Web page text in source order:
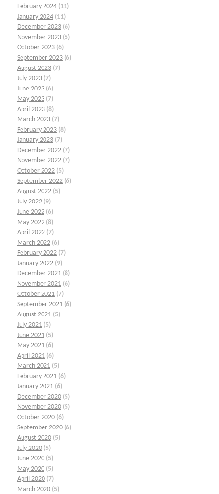
February 2024 (11)
January 2024 (11)
December 2023 (6)
November 2023 (5)
October 2023 (6)
September 2023 (6)
August 2023 (7)
July 2023 (7)
June 2023 (6)
May 2023 (7)
April 2023 (8)
March 2023 (7)
February 2023 (8)
January 2023 (7)
December 2022 (7)
November 2022 (7)
October 2022 (5)
September 2022 (6)
August 2022 (5)
July 2022 (9)
June 2022 (6)
May 2022 (8)
April 2022 (7)
March 2022 (6)
February 2022 (7)
January 2022 (9)
December 2021 (8)
November 2021 (6)
October 2021 (7)
September 2021 (6)
August 2021 (5)
July 2021 (5)
June 2021 (5)
May 2021 (6)
April 2021 (6)
March 2021 (5)
February 2021 (6)
January 2021 (6)
December 2020 (5)
November 2020 (5)
October 2020 (6)
September 2020 (6)
August 2020 (5)
July 2020 (5)
June 2020 (5)
May 2020 (5)
April 2020 (7)
March 2020 (5)